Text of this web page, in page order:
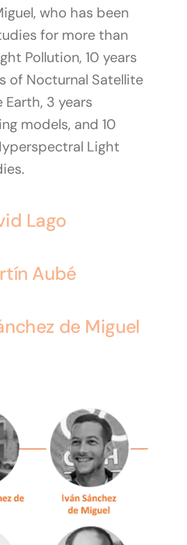
who has been
for more than
Pollution, 10 years
of Nocturnal Satellite
3 years
models, and 10
Light
Lago
Aubé
de Miguel